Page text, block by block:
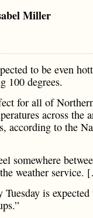
Miller
to be even
100 degrees.
for all of
across the
according to the
somewhere
weather
is expected